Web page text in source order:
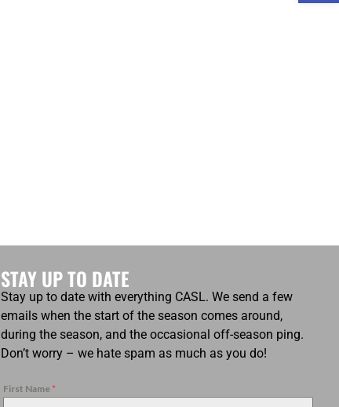
STAY UP TO DATE
Stay up to date with everything CASL. We send a few
emails when the start of the season comes around,
during the season, and the occasional off-season ping.
Don’t worry – we hate spam as much as you do!
First Name *